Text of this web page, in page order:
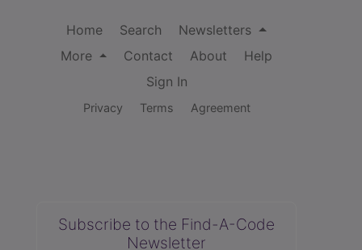
Home Search
Newsletters
More
Contact About
Help
Sign In
Privacy Terms Agreement
Subscribe to the Find-A-Code
Newsletter